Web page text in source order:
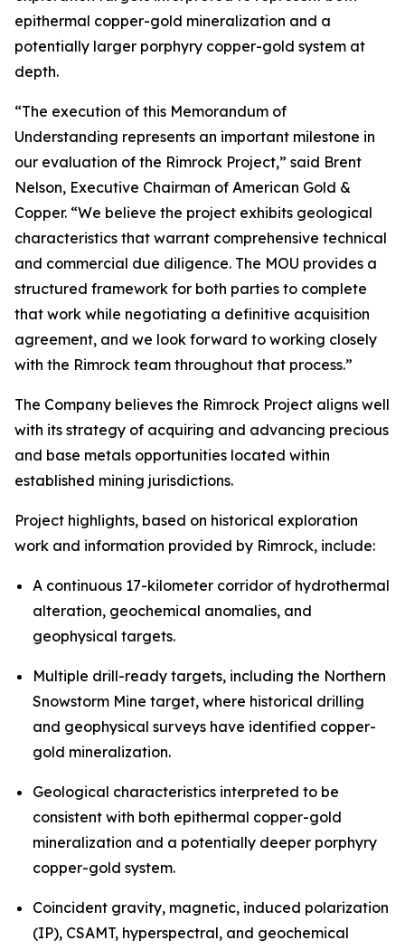
epithermal copper-gold mineralization and a
potentially larger porphyry copper-gold system at
depth.
“The execution of this Memorandum of
Understanding represents an important milestone in
our evaluation of the Rimrock Project,” said Brent
Nelson, Executive Chairman of American Gold &
Copper. “We believe the project exhibits geological
characteristics that warrant comprehensive technical
and commercial due diligence. The MOU provides a
structured framework for both parties to complete
that work while negotiating a definitive acquisition
agreement, and we look forward to working closely
with the Rimrock team throughout that process.”
The Company believes the Rimrock Project aligns well
with its strategy of acquiring and advancing precious
and base metals opportunities located within
established mining jurisdictions.
Project highlights, based on historical exploration
work and information provided by Rimrock, include:
A continuous 17-kilometer corridor of hydrothermal
alteration, geochemical anomalies, and
geophysical targets.
Multiple drill-ready targets, including the Northern
Snowstorm Mine target, where historical drilling
and geophysical surveys have identified copper-
gold mineralization.
Geological characteristics interpreted to be
consistent with both epithermal copper-gold
mineralization and a potentially deeper porphyry
copper-gold system.
Coincident gravity, magnetic, induced polarization
(IP), CSAMT, hyperspectral, and geochemical